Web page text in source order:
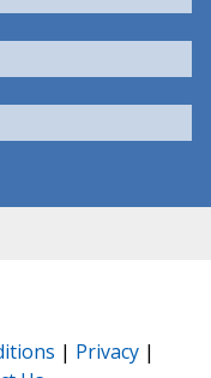
| Privacy |